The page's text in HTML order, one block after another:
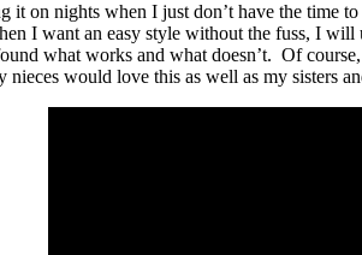
on nights when I just don’t have the time
I want an easy style without the fuss, I
what works and what doesn’t. Of
would love this as well as my sisters